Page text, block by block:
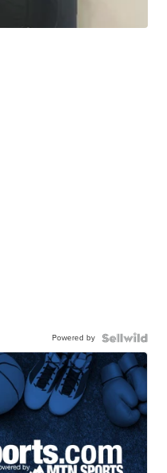
Powered by